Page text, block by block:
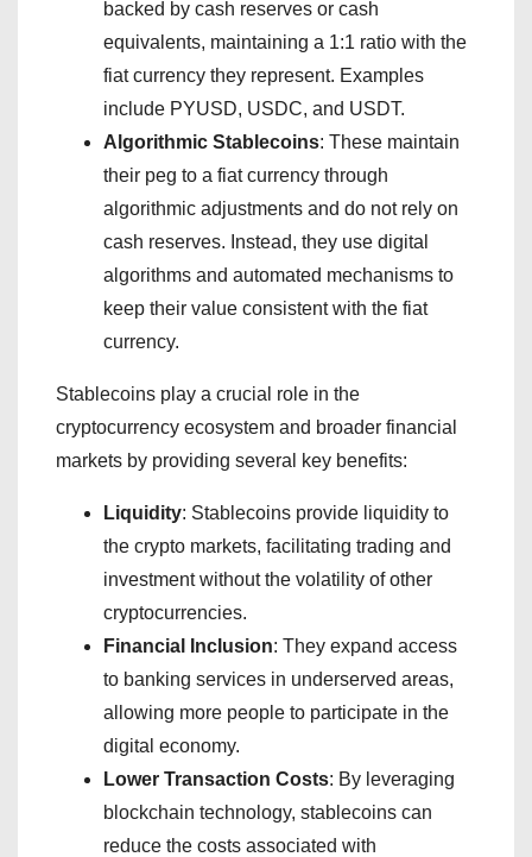
backed by cash reserves or cash
equivalents, maintaining a 1:1 ratio with the
fiat currency they represent. Examples
include PYUSD, USDC, and USDT.
Algorithmic Stablecoins: These maintain
their peg to a fiat currency through
algorithmic adjustments and do not rely on
cash reserves. Instead, they use digital
algorithms and automated mechanisms to
keep their value consistent with the fiat
currency.
Stablecoins play a crucial role in the
cryptocurrency ecosystem and broader financial
markets by providing several key benefits:
Liquidity: Stablecoins provide liquidity to
the crypto markets, facilitating trading and
investment without the volatility of other
cryptocurrencies.
Financial Inclusion: They expand access
to banking services in underserved areas,
allowing more people to participate in the
digital economy.
Lower Transaction Costs: By leveraging
blockchain technology, stablecoins can
reduce the costs associated with